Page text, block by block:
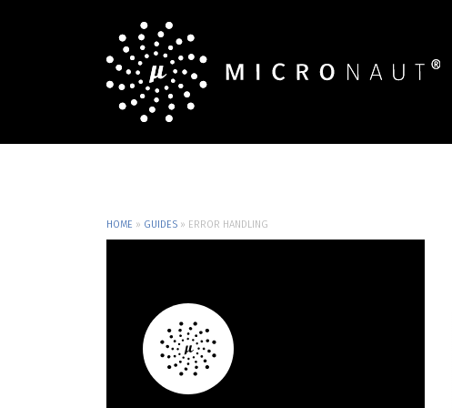
HOME » GUIDES » ERROR HANDLING